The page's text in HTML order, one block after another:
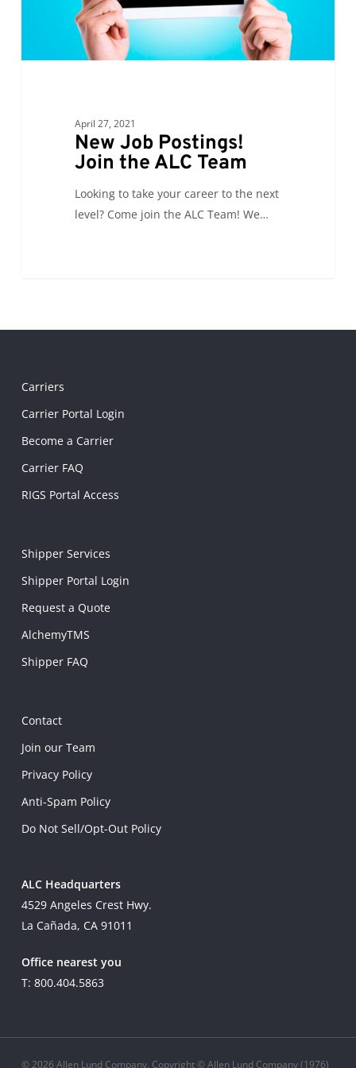
April 27, 2021
New Job Postings!
Join the ALC Team
Looking to take your career to the next
level? Come join the ALC Team! We…
Carriers
Carrier Portal Login
Become a Carrier
Carrier FAQ
RIGS Portal Access
Shipper Services
Shipper Portal Login
Request a Quote
AlchemyTMS
Shipper FAQ
Contact
Join our Team
Privacy Policy
Anti-Spam Policy
Do Not Sell/Opt-Out Policy
ALC Headquarters
4529 Angeles Crest Hwy.
La Cañada, CA 91011
Office nearest you
T: 800.404.5863
© 2026 Allen Lund Company. Copyright © Allen Lund Company (1976)